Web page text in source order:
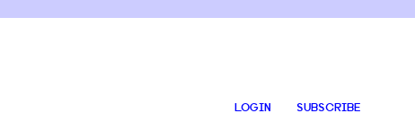
LOGIN SUBSCRIBE